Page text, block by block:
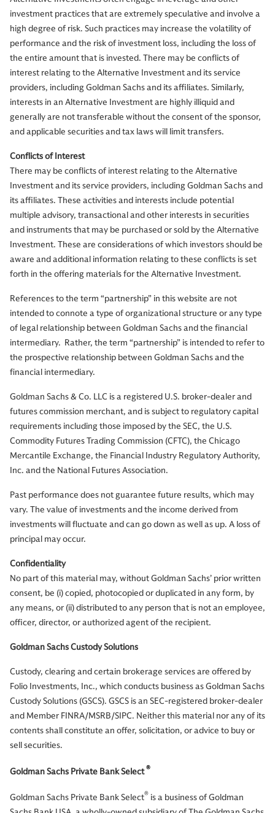
investment practices that are extremely speculative and involve a
high degree of risk. Such practices may increase the volatility of
performance and the risk of investment loss, including the loss of
the entire amount that is invested. There may be conflicts of
interest relating to the Alternative Investment and its service
providers, including Goldman Sachs and its affiliates. Similarly,
interests in an Alternative Investment are highly illiquid and
generally are not transferable without the consent of the sponsor,
and applicable securities and tax laws will limit transfers.
Conflicts of Interest
There may be conflicts of interest relating to the Alternative
Investment and its service providers, including Goldman Sachs and
its affiliates. These activities and interests include potential
multiple advisory, transactional and other interests in securities
and instruments that may be purchased or sold by the Alternative
Investment. These are considerations of which investors should be
aware and additional information relating to these conflicts is set
forth in the offering materials for the Alternative Investment.
References to the term “partnership” in this website are not
intended to connote a type of organizational structure or any type
of legal relationship between Goldman Sachs and the financial
intermediary. Rather, the term “partnership” is intended to refer to
the prospective relationship between Goldman Sachs and the
financial intermediary.
Goldman Sachs & Co. LLC is a registered U.S. broker-dealer and
futures commission merchant, and is subject to regulatory capital
requirements including those imposed by the SEC, the U.S.
Commodity Futures Trading Commission (CFTC), the Chicago
Mercantile Exchange, the Financial Industry Regulatory Authority,
Inc. and the National Futures Association.
Past performance does not guarantee future results, which may
vary. The value of investments and the income derived from
investments will fluctuate and can go down as well as up. A loss of
principal may occur.
Confidentiality
No part of this material may, without Goldman Sachs’ prior written
consent, be (i) copied, photocopied or duplicated in any form, by
any means, or (ii) distributed to any person that is not an employee,
officer, director, or authorized agent of the recipient.
Goldman Sachs Custody Solutions
Custody, clearing and certain brokerage services are offered by
Folio Investments, Inc., which conducts business as Goldman Sachs
Custody Solutions (GSCS). GSCS is an SEC-registered broker-dealer
and Member FINRA/MSRB/SIPC. Neither this material nor any of its
contents shall constitute an offer, solicitation, or advice to buy or
sell securities.
Goldman Sachs Private Bank Select®
Goldman Sachs Private Bank Select® is a business of Goldman